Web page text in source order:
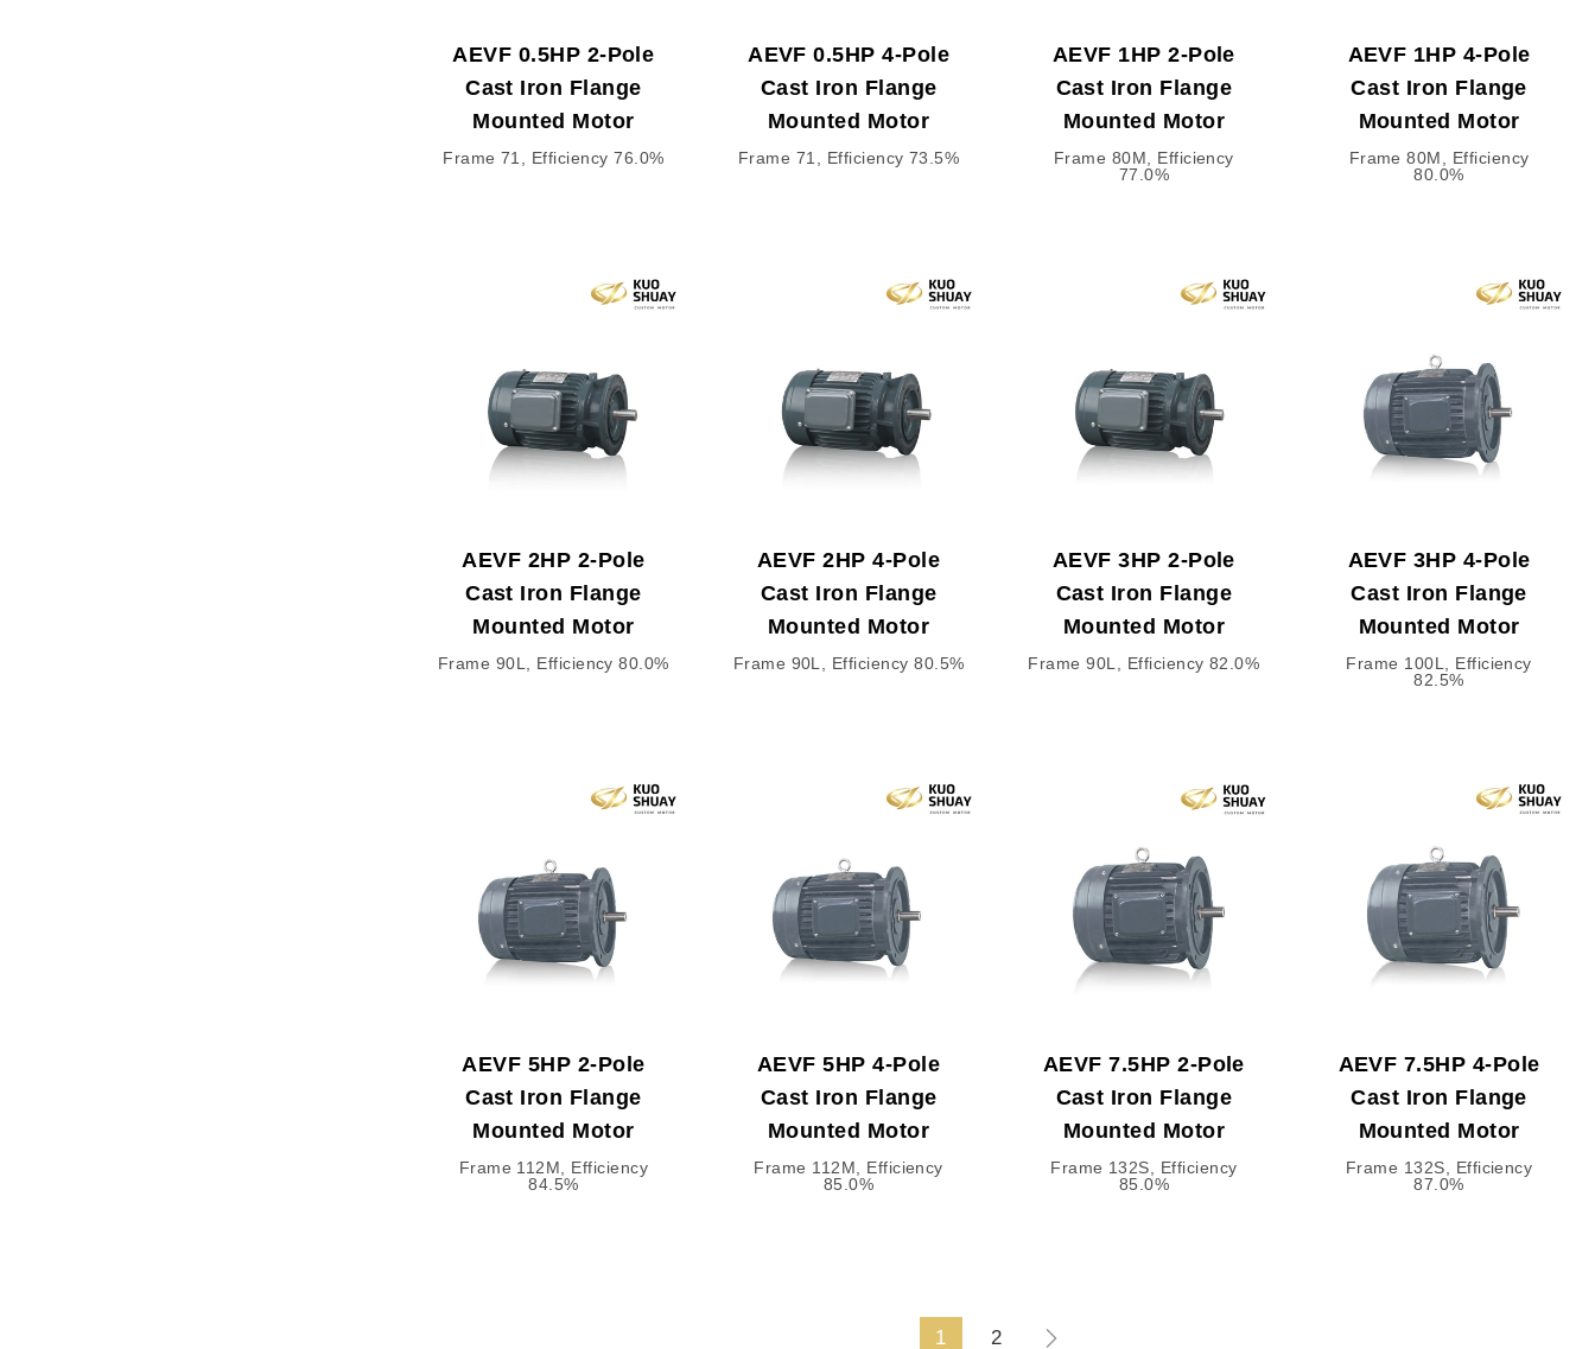
AEVF 0.5HP 2-Pole
Cast Iron Flange
Mounted Motor
Frame 71, Efficiency 76.0%
AEVF 0.5HP 4-Pole
Cast Iron Flange
Mounted Motor
Frame 71, Efficiency 73.5%
AEVF 1HP 2-Pole
Cast Iron Flange
Mounted Motor
Frame 80M, Efficiency
77.0%
AEVF 1HP 4-Pole
Cast Iron Flange
Mounted Motor
Frame 80M, Efficiency
80.0%
AEVF 2HP 2-Pole
Cast Iron Flange
Mounted Motor
Frame 90L, Efficiency 80.0%
AEVF 2HP 4-Pole
Cast Iron Flange
Mounted Motor
Frame 90L, Efficiency 80.5%
AEVF 3HP 2-Pole
Cast Iron Flange
Mounted Motor
Frame 90L, Efficiency 82.0%
AEVF 3HP 4-Pole
Cast Iron Flange
Mounted Motor
Frame 100L, Efficiency
82.5%
AEVF 5HP 2-Pole
Cast Iron Flange
Mounted Motor
Frame 112M, Efficiency
84.5%
AEVF 5HP 4-Pole
Cast Iron Flange
Mounted Motor
Frame 112M, Efficiency
85.0%
AEVF 7.5HP 2-Pole
Cast Iron Flange
Mounted Motor
Frame 132S, Efficiency
85.0%
AEVF 7.5HP 4-Pole
Cast Iron Flange
Mounted Motor
Frame 132S, Efficiency
87.0%
1 2